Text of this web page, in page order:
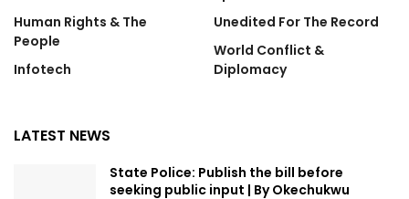
Human Rights & The
People
Infotech
Unedited For The Record
World Conflict &
Diplomacy
LATEST NEWS
State Police: Publish the bill before
seeking public input | By Okechukwu